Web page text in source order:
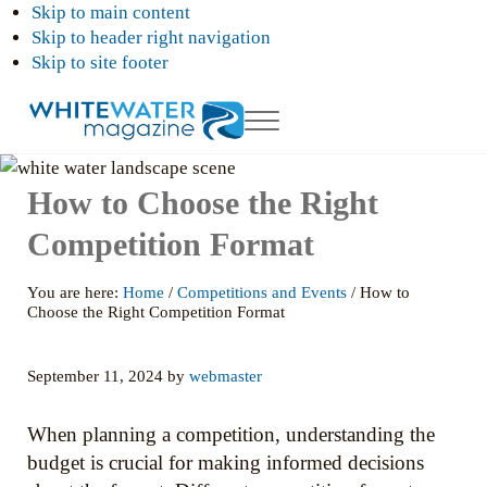
Skip to main content
Skip to header right navigation
Skip to site footer
White
Water
Magazing
Your
Ultimate
Guide
to
Rafting,
Kayaking
Whitewater
Adventures
Menu
How to Choose the Right
Competition Format
You are here: Home / Competitions and Events /How to
Choose the Right Competition Format
September 11, 2024 by webmaster
When planning a competition, understanding the
budget is crucial for making informed decisions